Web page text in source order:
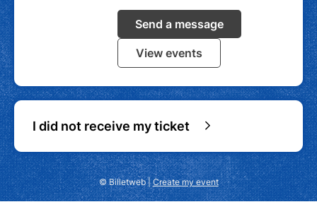
Send a message
View events
I did not receive my ticket
© Billetweb |Create my event